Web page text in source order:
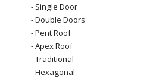
- Single Door
- Double Doors
- Pent Roof
- Apex Roof
- Traditional
- Hexagonal